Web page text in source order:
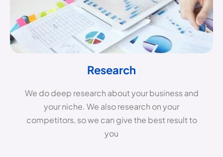
Research
We do deep research about your business and
your niche. We also research on your
competitors, so we can give the best result to
you